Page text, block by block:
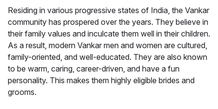
Residing in various progressive states of India, the Vankar
community has prospered over the years. They believe in
their family values and inculcate them well in their children.
As a result, modern Vankar men and women are cultured,
family-oriented, and well-educated. They are also known
to be warm, caring, career-driven, and have a fun
personality. This makes them highly eligible brides and
grooms.